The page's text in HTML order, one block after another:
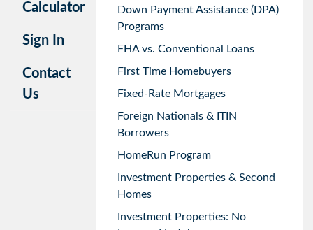
Calculator
Sign In
Contact
Us
Down Payment Assistance (DPA)
Programs
FHA vs. Conventional Loans
First Time Homebuyers
Fixed-Rate Mortgages
Foreign Nationals & ITIN
Borrowers
HomeRun Program
Investment Properties & Second
Homes
Investment Properties: No